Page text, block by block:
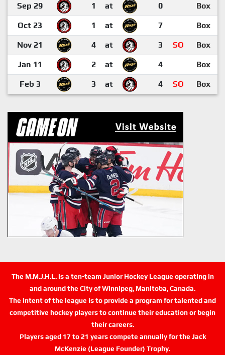
Sep 29 1 at 0 Box
Oct 23 1 at 7 Box
Nov 21 4 at 3 SO Box
Jan 11 2 at 4 Box
Feb 3 3 at 4 SO Box
The M.M.J.H.L. is a ten-team Junior Hockey League operating in
and around the City of Winnipeg, Manitoba, Canada.
The intent of the league is to provide a program for talented and
competitive hockey players to continue their education or begin
their careers.
Players aged 17 to 21 years compete annually for the Jack
McKenzie (League Founder) Trophy.